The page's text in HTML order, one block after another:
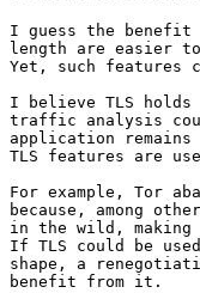
I guess the benefit
length are easier
Yet, such features
I believe TLS holds
traffic analysis
application
TLS features are
For example, Tor
because, among
in the wild, making
If TLS could be
shape, a
benefit from it.